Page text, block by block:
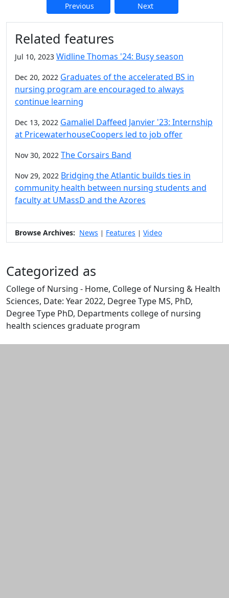
Previous Next
Additional information and
Related features
Jul 10, 2023 Widline Thomas '24: Busy season
Dec 20, 2022 Graduates of the accelerated BS in
nursing program are encouraged to always
continue learning
Dec 13, 2022 Gamaliel Daffeed Janvier '23: Internship
at PricewaterhouseCoopers led to job offer
Nov 30, 2022 The Corsairs Band
Nov 29, 2022 Bridging the Atlantic builds ties in
community health between nursing students and
faculty at UMassD and the Azores
Browse Archives: News | Features | Video
Categorized as
College of Nursing - Home, College of Nursing & Health
Sciences, Date: Year 2022, Degree Type MS, PhD,
Degree Type PhD, Departments college of nursing
health sciences graduate program